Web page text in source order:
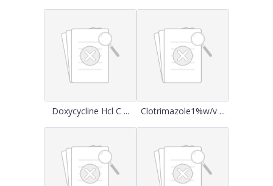
Doxycycline Hcl C ... Clotrimazole1%w/v ...